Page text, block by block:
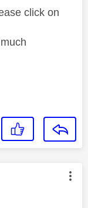
click on
by: